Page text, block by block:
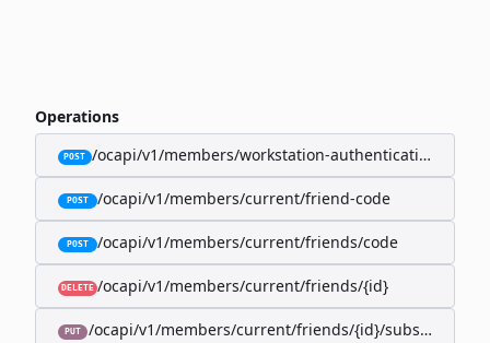
Operations
POST /ocapi/v1/members/workstation-authentication-cookie
POST /ocapi/v1/members/current/friend-code
POST /ocapi/v1/members/current/friends/code
DELETE /ocapi/v1/members/current/friends/{id}
PUT /ocapi/v1/members/current/friends/{id}/subscription-